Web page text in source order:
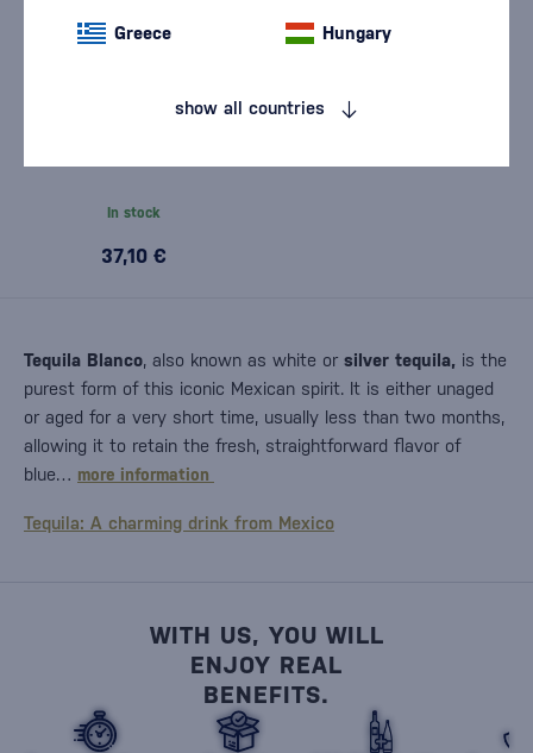
In stock
37,10 €
Tequila Blanco, also known as white or silver tequila, is the
purest form of this iconic Mexican spirit. It is either unaged
or aged for a very short time, usually less than two months,
allowing it to retain the fresh, straightforward flavor of
blue… more information
Tequila: A charming drink from Mexico
WITH US, YOU WILL
ENJOY REAL
BENEFITS.
Greece Hungary
show all countries